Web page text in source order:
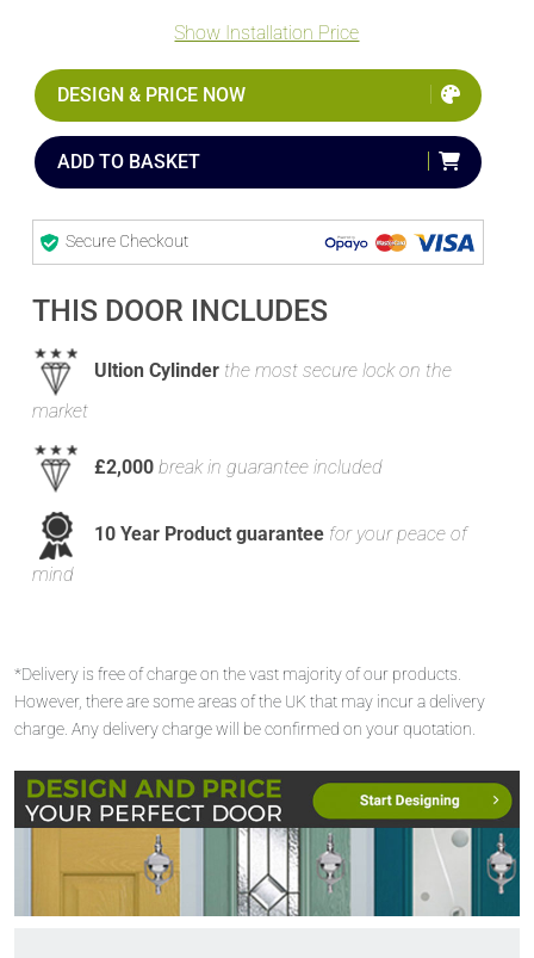
Show Installation Price
DESIGN & PRICE NOW
ADD TO BASKET
Secure Checkout
THIS DOOR INCLUDES
Ultion Cylinder the most secure lock on the
market
£2,000 break in guarantee included
10 Year Product guarantee for your peace of
mind
*Delivery is free of charge on the vast majority of our products.
However, there are some areas of the UK that may incur a delivery
charge. Any delivery charge will be confirmed on your quotation.